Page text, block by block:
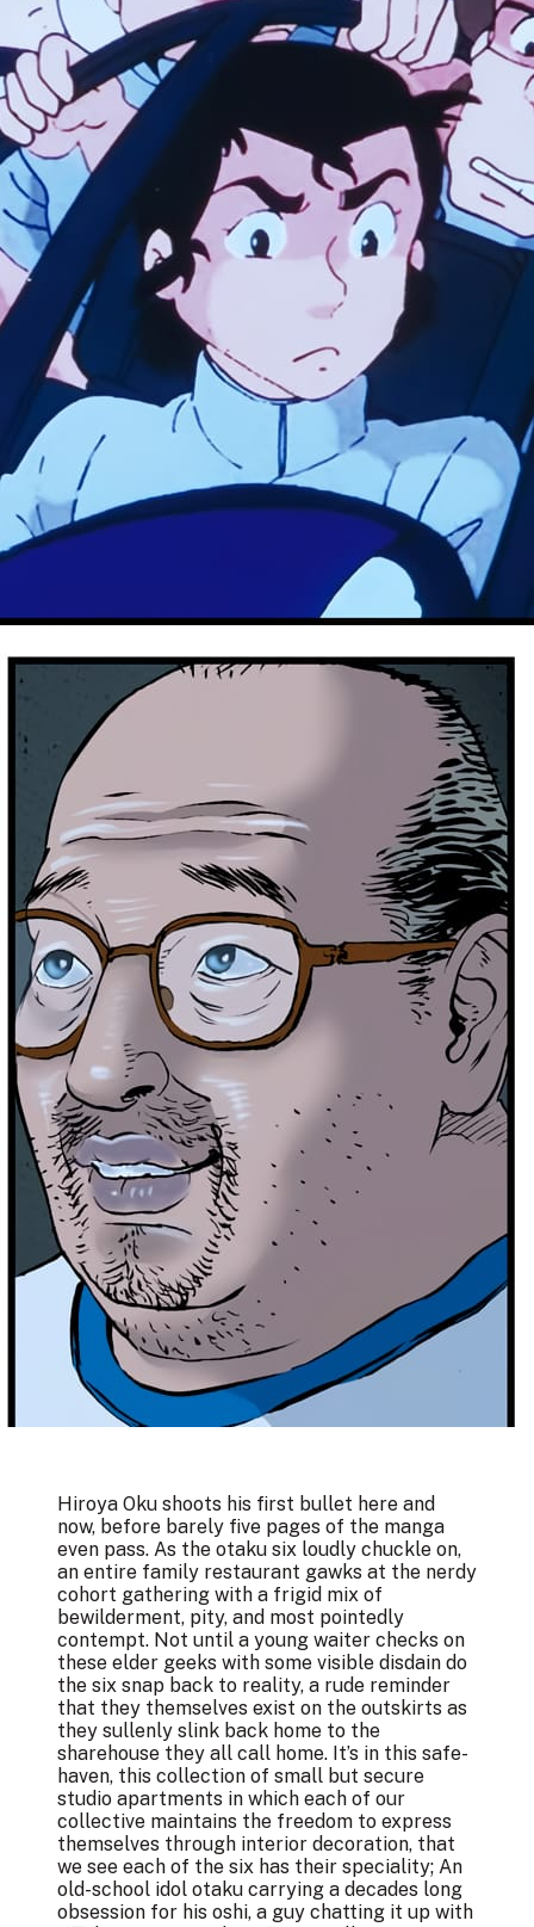
Hiroya Oku shoots his first bullet here and
now, before barely five pages of the manga
even pass. As the otaku six loudly chuckle on,
an entire family restaurant gawks at the nerdy
cohort gathering with a frigid mix of
bewilderment, pity, and most pointedly
contempt. Not until a young waiter checks on
these elder geeks with some visible disdain do
the six snap back to reality, a rude reminder
that they themselves exist on the outskirts as
they sullenly slink back home to the
sharehouse they all call home. It’s in this safe-
haven, this collection of small but secure
studio apartments in which each of our
collective maintains the freedom to express
themselves through interior decoration, that
we see each of the six has their speciality; An
old-school idol otaku carrying a decades long
obsession for his oshi, a guy chatting it up with